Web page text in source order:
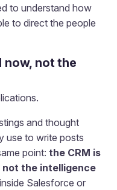
to understand how
to direct the people
now, not the
and thought
use to write posts
point: the CRM is
the intelligence
Salesforce or